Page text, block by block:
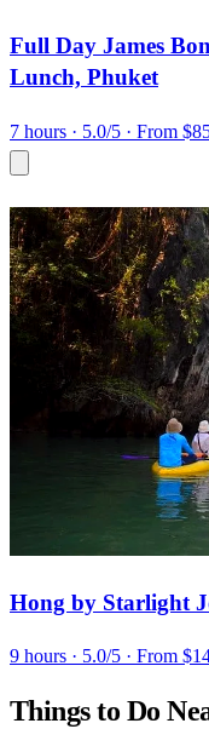
Full Day James
Lunch, Phuket
7 hours · 5.0/5 · From
Hong by Starlight
9 hours · 5.0/5 · From
Things to Do